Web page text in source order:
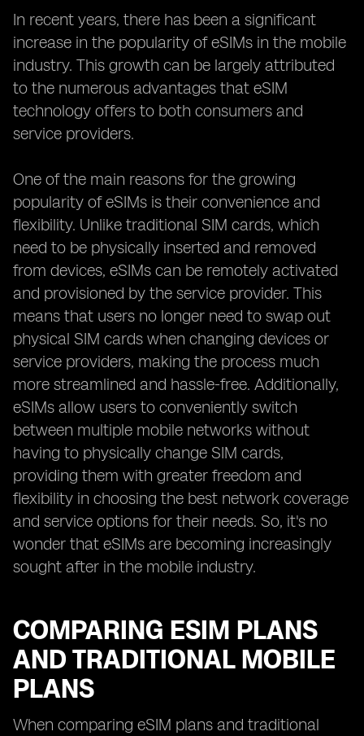
In recent years, there has been a significant
increase in the popularity of eSIMs in the mobile
industry. This growth can be largely attributed
to the numerous advantages that eSIM
technology offers to both consumers and
service providers.
One of the main reasons for the growing
popularity of eSIMs is their convenience and
flexibility. Unlike traditional SIM cards, which
need to be physically inserted and removed
from devices, eSIMs can be remotely activated
and provisioned by the service provider. This
means that users no longer need to swap out
physical SIM cards when changing devices or
service providers, making the process much
more streamlined and hassle-free. Additionally,
eSIMs allow users to conveniently switch
between multiple mobile networks without
having to physically change SIM cards,
providing them with greater freedom and
flexibility in choosing the best network coverage
and service options for their needs. So, it's no
wonder that eSIMs are becoming increasingly
sought after in the mobile industry.
COMPARING ESIM PLANS
AND TRADITIONAL MOBILE
PLANS
When comparing eSIM plans and traditional